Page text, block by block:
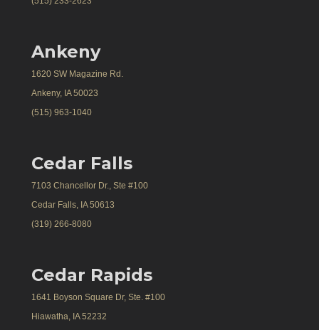
Ankeny
1620 SW Magazine Rd.
Ankeny, IA 50023
(515) 963-1040
Cedar Falls
7103 Chancellor Dr., Ste #100
Cedar Falls, IA 50613
(319) 266-8080
Cedar Rapids
1641 Boyson Square Dr, Ste. #100
Hiawatha, IA 52232